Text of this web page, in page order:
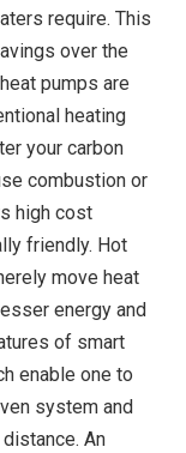
require. This
over the
pumps are
heating
your carbon
combustion or
high cost
friendly. Hot
move heat
energy and
of smart
enable one to
system and
An